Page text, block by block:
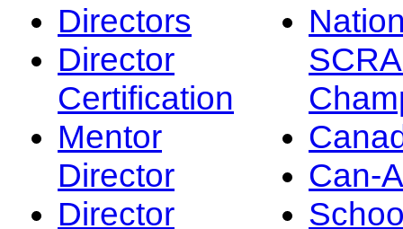
Directors
Director
Certification
Mentor
Director
Director
Can-